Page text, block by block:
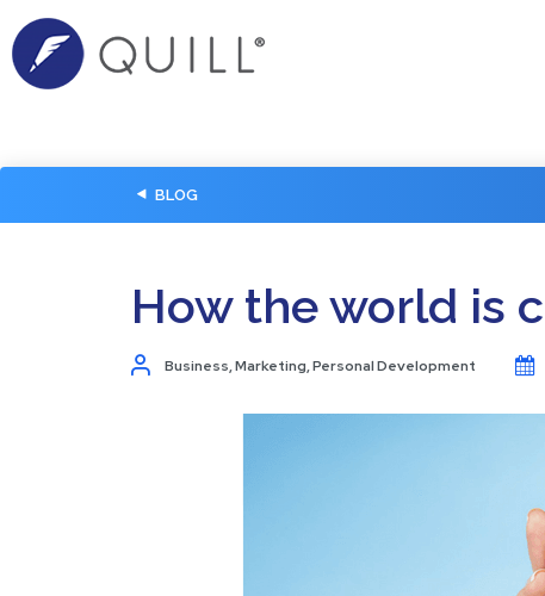
BLOG
How the world is
Business,Marketing,Personal Development